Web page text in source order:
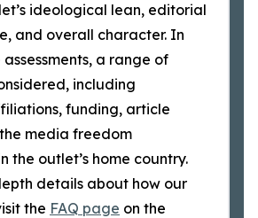
ideological lean, editorial
and overall character. In
a range of
including
funding, article
media freedom
the outlet’s home country.
details about how our
the FAQ page on the